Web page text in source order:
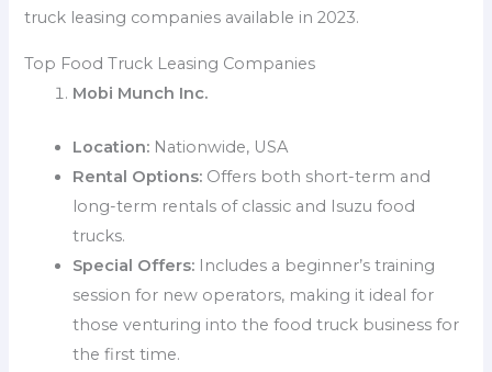
truck leasing companies available in 2023.
Top Food Truck Leasing Companies
Mobi Munch Inc.
Location: Nationwide, USA
Rental Options: Offers both short-term and
long-term rentals of classic and Isuzu food
trucks.
Special Offers: Includes a beginner’s training
session for new operators, making it ideal for
those venturing into the food truck business for
the first time.